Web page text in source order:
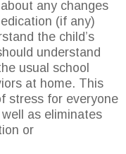
any changes
(if any)
the child’s
understand
usual school
at home. This
stress for everyone
as eliminates
or